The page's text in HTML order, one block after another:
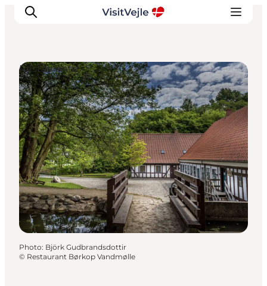
Experiences
Events
Plan your stay
Inspiration
Restaurants
Photo: Björk Gudbrandsdottir
© Restaurant Børkop Vandmølle